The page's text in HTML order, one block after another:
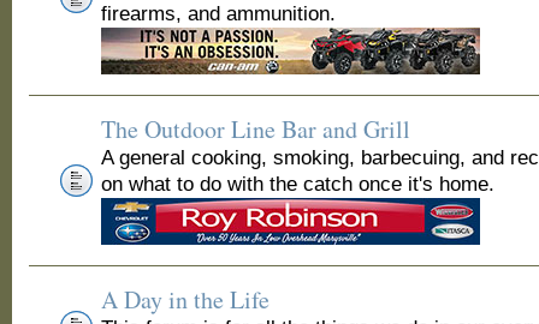
firearms, and ammunition.
The Outdoor Line Bar and Grill
A general cooking, smoking, barbecuing, and
on what to do with the catch once it's home.
A Day in the Life